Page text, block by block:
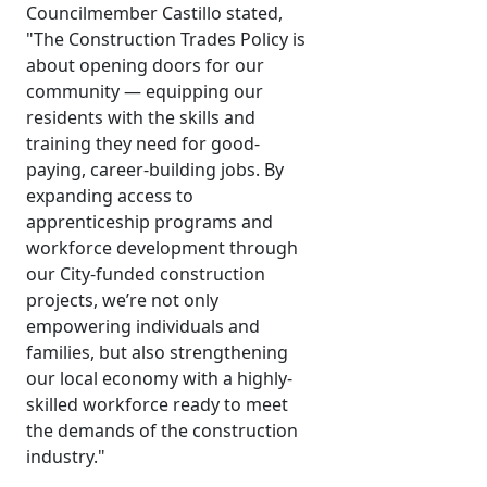
Councilmember Castillo stated,
"The Construction Trades Policy is
about opening doors for our
community — equipping our
residents with the skills and
training they need for good-
paying, career-building jobs. By
expanding access to
apprenticeship programs and
workforce development through
our City-funded construction
projects, we’re not only
empowering individuals and
families, but also strengthening
our local economy with a highly-
skilled workforce ready to meet
the demands of the construction
industry."